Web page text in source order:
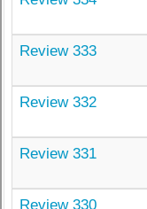
Review 333
Review 332
Review 331
Review 330